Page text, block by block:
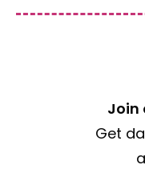
Join
Get